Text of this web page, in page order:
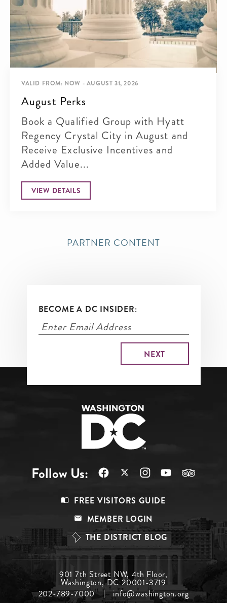
VALID FROM: NOW - AUGUST 31, 2026
August Perks
Book a Qualified Group with Hyatt
Regency Crystal City in August and
Receive Exclusive Incentives and
Added Value...
VIEW DETAILS
PARTNER CONTENT
BECOME A DC INSIDER:
Follow Us:
Top
FREE VISITORS GUIDE
MEMBER LOGIN
THE DISTRICT BLOG
Menu
901 7th Street NW, 4th Floor,
Washington, DC 20001-3719
202-789-7000
info@washington.org